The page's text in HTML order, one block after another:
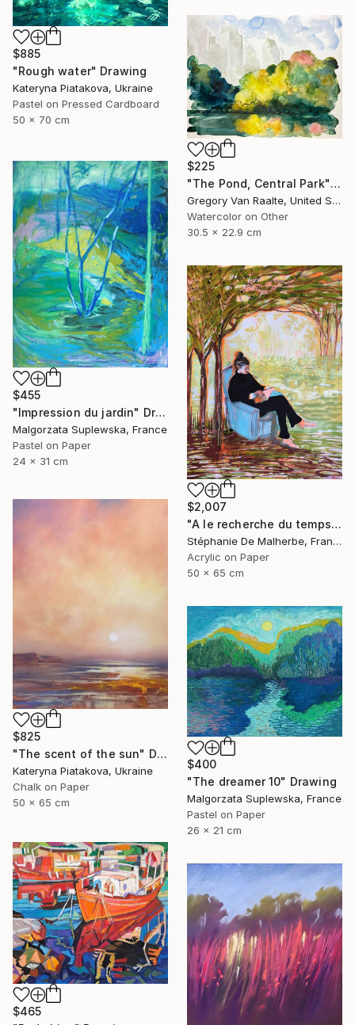
$885
"Rough water" Drawing
Kateryna Piatakova, Ukraine
Pastel on Pressed Cardboard
50 x 70 cm
$225
"The Pond, Central Park" Drawing
Gregory Van Raalte, United States
Watercolor on Other
30.5 x 22.9 cm
$455
"Impression du jardin" Drawing
Malgorzata Suplewska, France
Pastel on Paper
24 x 31 cm
$2,007
"A le recherche du temps retrouvé" Drawing
Stéphanie De Malherbe, France
Acrylic on Paper
50 x 65 cm
$825
"The scent of the sun" Drawing
Kateryna Piatakova, Ukraine
Chalk on Paper
50 x 65 cm
$400
"The dreamer 10" Drawing
Malgorzata Suplewska, France
Pastel on Paper
26 x 21 cm
$465